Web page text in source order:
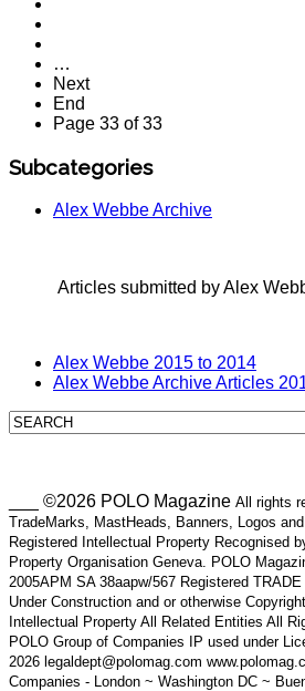
…
Next
End
Page 33 of 33
Subcategories
Alex Webbe Archive
Articles submitted by Alex
Alex Webbe 2015 to 2014
Alex Webbe Archive Articles
___ ©2026 POLO Magazine All rights
TradeMarks, MastHeads, Banners, Logos
Registered Intellectual Property Recognised
Property Organisation Geneva. POLO
2005APM SA 38aapw/567 Registered
Under Construction and or otherwise
Intellectual Property All Related Entities All
POLO Group of Companies IP used under
2026 legaldept@polomag.com
Companies - London ~ Washington DC ~